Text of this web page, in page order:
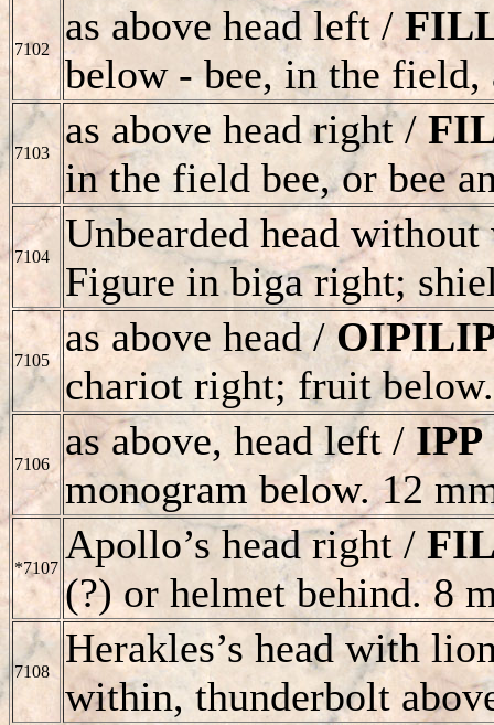
7102
as above head left /
below - bee, in the field,
7103
as above head right /
in the field bee, or bee
7104
Unbearded head
Figure in biga right;
7105
as above head /
chariot right; fruit
7106
as above, head left / IPP
monogram below. 12
*7107
Apollo’s head right /
(?) or helmet behind. 8
7108
Herakles’s head with
within, thunderbolt